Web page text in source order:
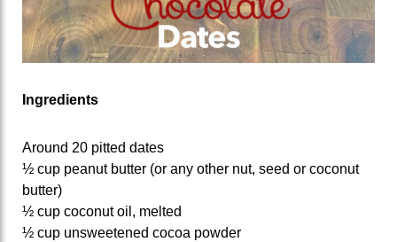
Ingredients
Around 20 pitted dates
½ cup peanut butter (or any other nut, seed or coconut
butter)
½ cup coconut oil, melted
½ cup unsweetened cocoa powder